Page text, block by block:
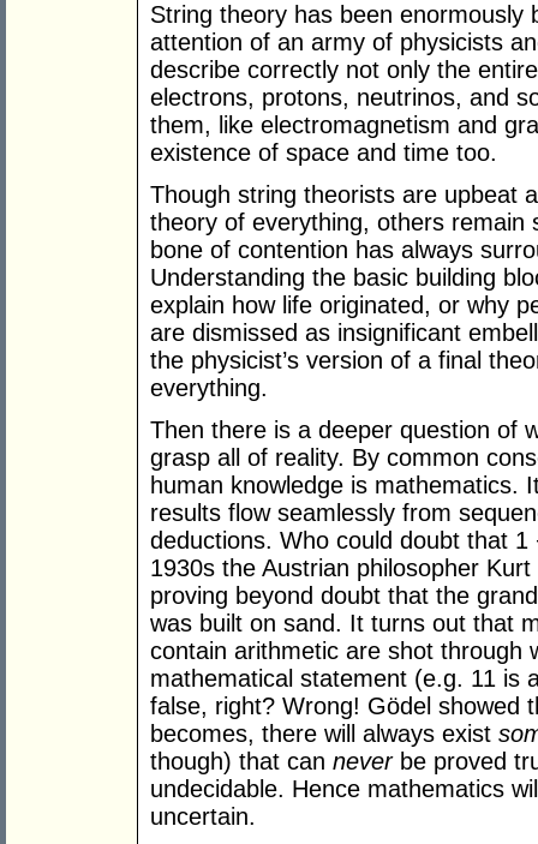
String theory has been enormously
attention of an army of physicists
describe correctly not only the
electrons, protons, neutrinos, and
them, like electromagnetism and
existence of space and time too.
Though string theorists are upbeat
theory of everything, others remain
bone of contention has always
Understanding the basic building
explain how life originated, or why
are dismissed as insignificant
the physicist’s version of a final
everything.
Then there is a deeper question of
grasp all of reality. By common
human knowledge is mathematics.
results flow seamlessly from
deductions. Who could doubt that
1930s the Austrian philosopher
proving beyond doubt that the
was built on sand. It turns out that
contain arithmetic are shot through
mathematical statement (e.g. 11 is
false, right? Wrong! Gödel showed
becomes, there will always exist
though) that can neverbe proved
undecidable. Hence mathematics
uncertain.